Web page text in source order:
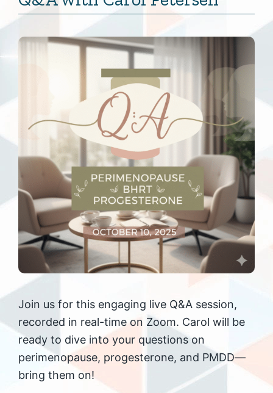
Join us for this engaging live Q&A session,
recorded in real-time on Zoom. Carol will be
ready to dive into your questions on
perimenopause, progesterone, and PMDD—
bring them on!